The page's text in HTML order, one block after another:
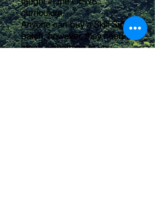
curriculum.
Anyone can buy a Skill Signet
patch, however, they need to
mean something to you.